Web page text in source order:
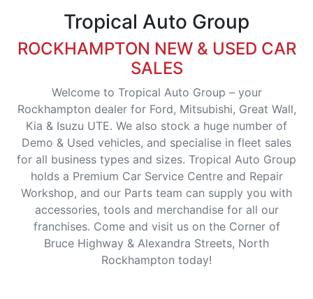
Tropical Auto Group
ROCKHAMPTON NEW & USED CAR
SALES
Welcome to Tropical Auto Group – your
Rockhampton dealer for Ford, Mitsubishi, Great Wall,
Kia & Isuzu UTE. We also stock a huge number of
Demo & Used vehicles, and specialise in fleet sales
for all business types and sizes. Tropical Auto Group
holds a Premium Car Service Centre and Repair
Workshop, and our Parts team can supply you with
accessories, tools and merchandise for all our
franchises. Come and visit us on the Corner of
Bruce Highway & Alexandra Streets, North
Rockhampton today!